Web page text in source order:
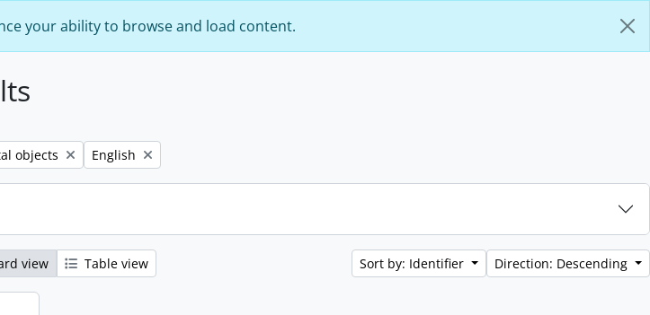
your ability to browse and load content.
objects Remove filter:
English
view Table view Sort by: Identifier Direction: Descending